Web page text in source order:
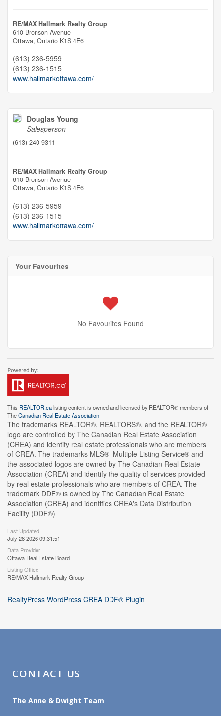
RE/MAX Hallmark Realty Group
610 Bronson Avenue
Ottawa, Ontario K1S 4E6
(613) 236-5959
(613) 236-1515
www.hallmarkottawa.com/
Douglas Young
Salesperson
(613) 240-9311
RE/MAX Hallmark Realty Group
610 Bronson Avenue
Ottawa, Ontario K1S 4E6
(613) 236-5959
(613) 236-1515
www.hallmarkottawa.com/
Your Favourites
No Favourites Found
This REALTOR.calisting content is owned and licensed by REALTOR® members of
TheCanadian Real Estate Association
The trademarks REALTOR®, REALTORS®, and the REALTOR®
logo are controlled by The Canadian Real Estate Association
(CREA) and identify real estate professionals who are members
of CREA. The trademarks MLS®, Multiple Listing Service® and
the associated logos are owned by The Canadian Real Estate
Association (CREA) and identify the quality of services provided
by real estate professionals who are members of CREA. The
trademark DDF® is owned by The Canadian Real Estate
Association (CREA) and identifies CREA's Data Distribution
Facility (DDF®)
Last Updated
July 28 2026 09:31:51
Data Provider
Ottawa Real Estate Board
Listing Office
RE/MAX Hallmark Realty Group
RealtyPress WordPress CREA DDF® Plugin
CONTACT US
The Anne & Dwight Team